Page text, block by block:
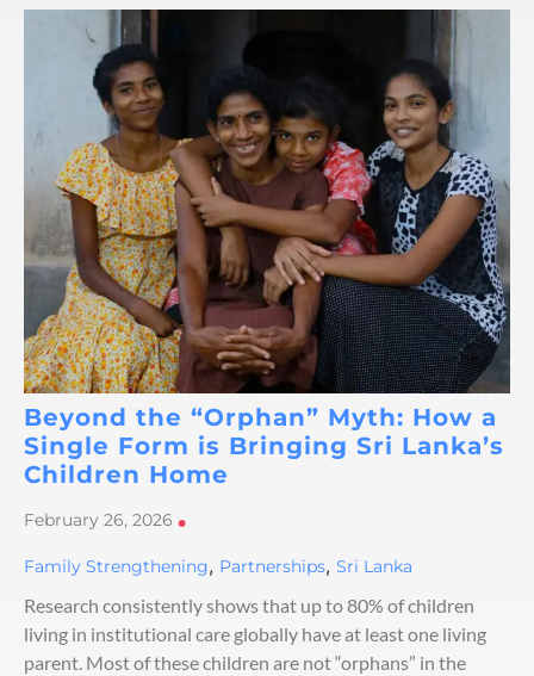
Beyond the “Orphan” Myth: How a
Single Form is Bringing Sri Lanka’s
Children Home
February 26, 2026 •
Family Strengthening, Partnerships, Sri Lanka
Research consistently shows that up to 80% of children
living in institutional care globally have at least one living
parent. Most of these children are not “orphans” in the